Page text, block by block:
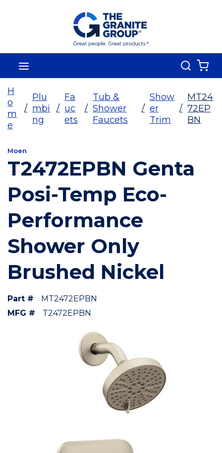
Skip To Main Content
Search
H
o
m
e
/
Plu
mbi
ng
/
Fa
uc
ets
/
Tub &
Shower
Faucets
/
Show
er
Trim
/
MT24
72EP
BN
Moen
T2472EPBN Genta
Posi-Temp Eco-
Performance
Shower Only
Brushed Nickel
Part #
MT2472EPBN
MFG #
T2472EPBN